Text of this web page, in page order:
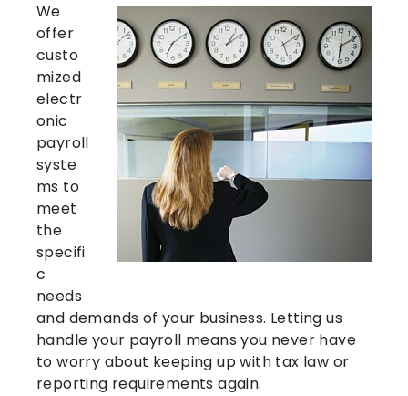
We
offer
custo
mized
electr
onic
payroll
syste
ms to
meet
the
specifi
c
needs
and demands of your business. Letting us
handle your payroll means you never have
to worry about keeping up with tax law or
reporting requirements again.